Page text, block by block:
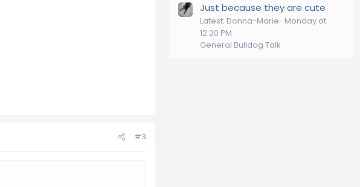
#3
Just because they are cute
Latest: Donna-Marie Monday at
12:20 PM
General Bulldog Talk